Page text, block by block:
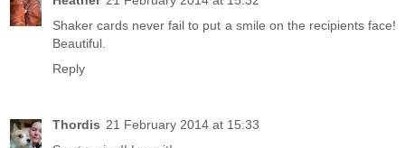
Shaker cards never fail to put a smile on the recipients face!
Beautiful.
Reply
Thordis 21 February 2014 at 15:33